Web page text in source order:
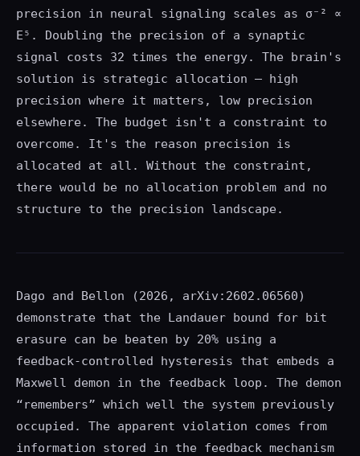
precision in neural signaling scales as σ⁻² ∝
E⁵. Doubling the precision of a synaptic
signal costs 32 times the energy. The brain's
solution is strategic allocation — high
precision where it matters, low precision
elsewhere. The budget isn't a constraint to
overcome. It's the reason precision is
allocated at all. Without the constraint,
there would be no allocation problem and no
structure to the precision landscape.
Dago and Bellon (2026, arXiv:2602.06560)
demonstrate that the Landauer bound for bit
erasure can be beaten by 20% using a
feedback-controlled hysteresis that embeds a
Maxwell demon in the feedback loop. The demon
“remembers” which well the system previously
occupied. The apparent violation comes from
information stored in the feedback mechanism